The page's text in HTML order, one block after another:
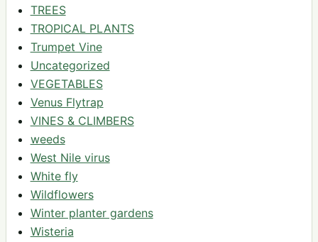
TREES
TROPICAL PLANTS
Trumpet Vine
Uncategorized
VEGETABLES
Venus Flytrap
VINES & CLIMBERS
weeds
West Nile virus
White fly
Wildflowers
Winter planter gardens
Wisteria